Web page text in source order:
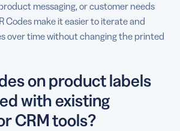
messaging, or customer needs
Codes make it easier to iterate and
over time without changing the printed
on product labels
with existing
CRM tools?